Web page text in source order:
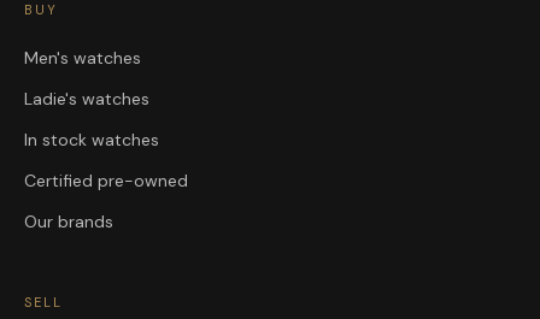
BUY
Men's watches
Ladie's watches
In stock watches
Certified pre-owned
Our brands
SELL